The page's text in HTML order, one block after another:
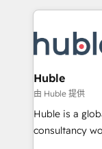
WooCommerce,
the difference
results)! In short, our services include: - HubSpot
HubSpot
integrations -
marketing,
design We connect people, data and technology to
improve
people,
Huble
由 Huble 提供
Huble is a
consultancy